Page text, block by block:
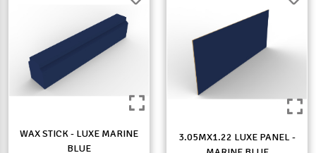
WAX STICK - LUXE MARINE
BLUE
3.05MX1.22 LUXE PANEL -